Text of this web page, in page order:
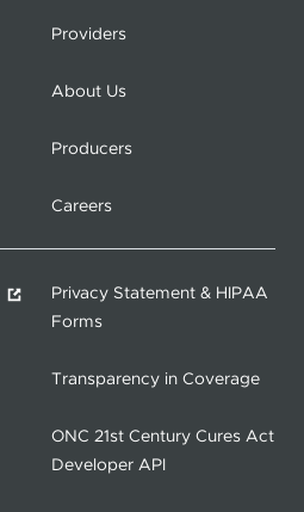
Providers
About Us
Producers
Careers
Privacy Statement & HIPAA
Forms
Transparency in Coverage
ONC 21st Century Cures Act
Developer API